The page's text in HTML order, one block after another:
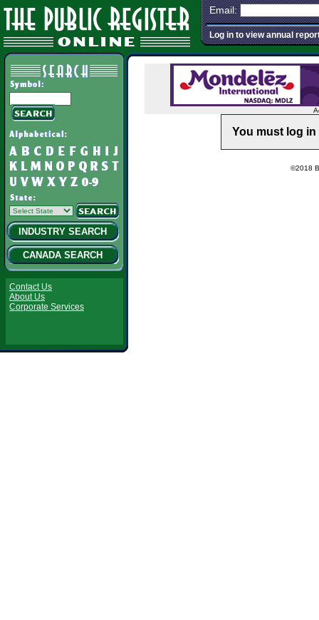
Email:
Log in to view annual
INDUSTRY SEARCH
CANADA SEARCH
Contact Us
About Us
Corporate Services
You must log
©2018